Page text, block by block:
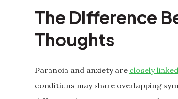
The Difference
Thoughts
Paranoia and anxiety are closely linked
conditions may share overlapping